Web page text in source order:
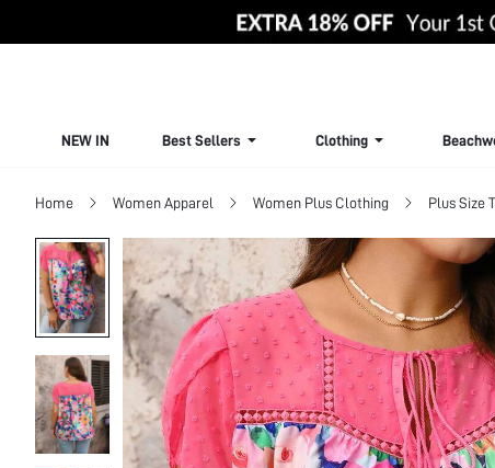
NEW IN Best Sellers Clothing
Home Women Apparel Women Plus Clothing Plus Size